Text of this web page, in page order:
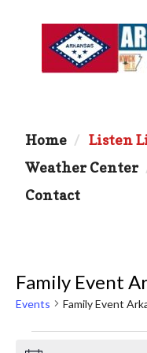
Home Listen
Weather Center
Contact
Family Event
Events Family Event